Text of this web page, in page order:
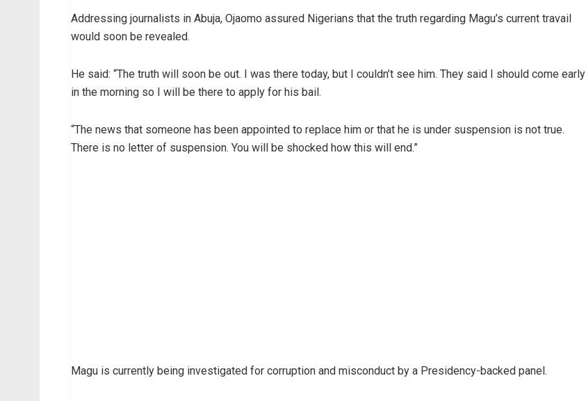
Addressing journalists in Abuja, Ojaomo assured Nigerians that the truth regarding Magu’s current travail
would soon be revealed.
He said: “The truth will soon be out. I was there today, but I couldn’t see him. They said I should come early
in the morning so I will be there to apply for his bail.
“The news that someone has been appointed to replace him or that he is under suspension is not true.
There is no letter of suspension. You will be shocked how this will end.”
Magu is currently being investigated for corruption and misconduct by a Presidency-backed panel.